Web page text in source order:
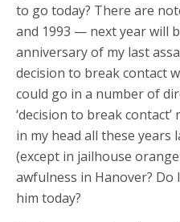
to go today? There are
and 1993 — next year will
anniversary of my last
decision to break contact
could go in a number of
‘decision to break
in my head all these years
(except in jailhouse
awfulness in Hanover?
him today?